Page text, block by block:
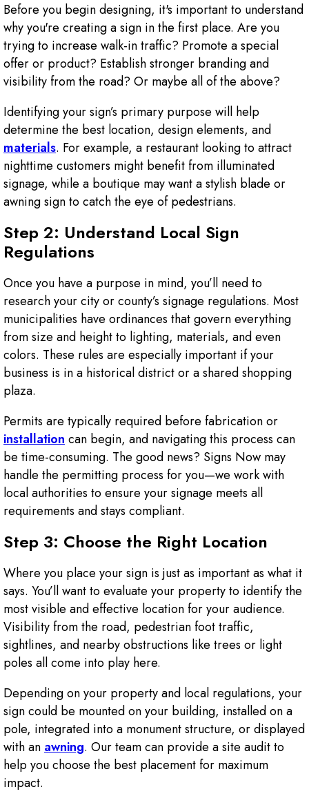
Before you begin designing, it's important to understand
why you're creating a sign in the first place. Are you
trying to increase walk-in traffic? Promote a special
offer or product? Establish stronger branding and
visibility from the road? Or maybe all of the above?
Identifying your sign’s primary purpose will help
determine the best location, design elements, and
materials. For example, a restaurant looking to attract
nighttime customers might benefit from illuminated
signage, while a boutique may want a stylish blade or
awning sign to catch the eye of pedestrians.
Step 2: Understand Local Sign
Regulations
Once you have a purpose in mind, you’ll need to
research your city or county’s signage regulations. Most
municipalities have ordinances that govern everything
from size and height to lighting, materials, and even
colors. These rules are especially important if your
business is in a historical district or a shared shopping
plaza.
Permits are typically required before fabrication or
installationcan begin, and navigating this process can
be time-consuming. The good news? Signs Now may
handle the permitting process for you—we work with
local authorities to ensure your signage meets all
requirements and stays compliant.
Step 3: Choose the Right Location
Where you place your sign is just as important as what it
says. You’ll want to evaluate your property to identify the
most visible and effective location for your audience.
Visibility from the road, pedestrian foot traffic,
sightlines, and nearby obstructions like trees or light
poles all come into play here.
Depending on your property and local regulations, your
sign could be mounted on your building, installed on a
pole, integrated into a monument structure, or displayed
with anawning. Our team can provide a site audit to
help you choose the best placement for maximum
impact.